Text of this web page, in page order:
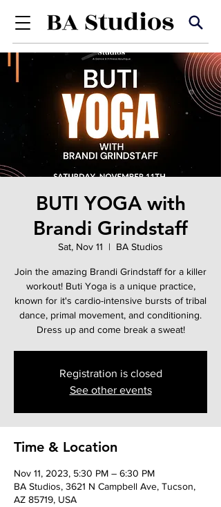
BUTI YOGA with
Brandi Grindstaff
Sat, Nov 11
  |
BA Studios
Join the amazing Brandi Grindstaff for a killer
workout! Buti Yoga is a unique practice,
known for it's cardio-intensive bursts of tribal
dance, primal movement, and conditioning.
Dress up and come break a sweat!
Registration is closed
See other events
Time & Location
Nov 11, 2023, 5:30 PM – 6:30 PM
BA Studios, 3621 N Campbell Ave, Tucson,
AZ 85719, USA